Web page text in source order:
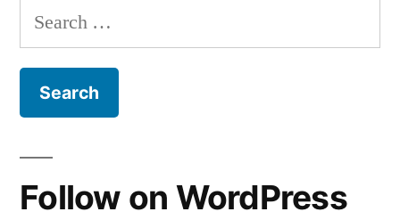
Search
for:
Follow on WordPress